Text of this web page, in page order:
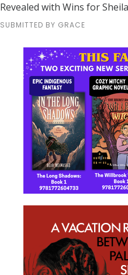
Revealed with Wins for
SUBMITTED BY GRACE